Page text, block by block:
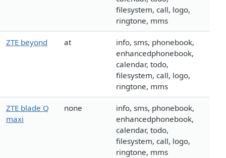
filesystem, call, logo,
ringtone, mms
ZTE beyond at
info, sms, phonebook,
enhancedphonebook,
calendar, todo,
filesystem, call, logo,
ringtone, mms
ZTE blade Q
maxi
none
info, sms, phonebook,
enhancedphonebook,
calendar, todo,
filesystem, call, logo,
ringtone, mms